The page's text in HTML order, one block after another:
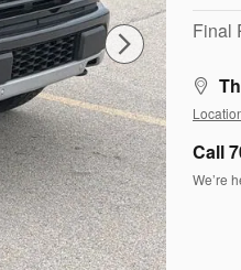
Final
Call
We’re